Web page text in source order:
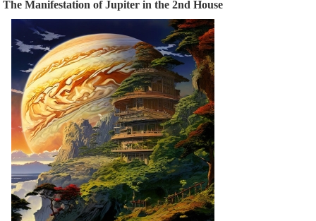
The Manifestation of Jupiter in the 2nd House